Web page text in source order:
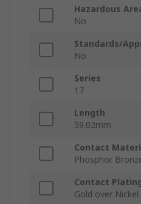
Hazardous
No
Standards/
No
Series
17
Length
59.02mm
Contact
Phosphor
Contact
Gold over Nickel